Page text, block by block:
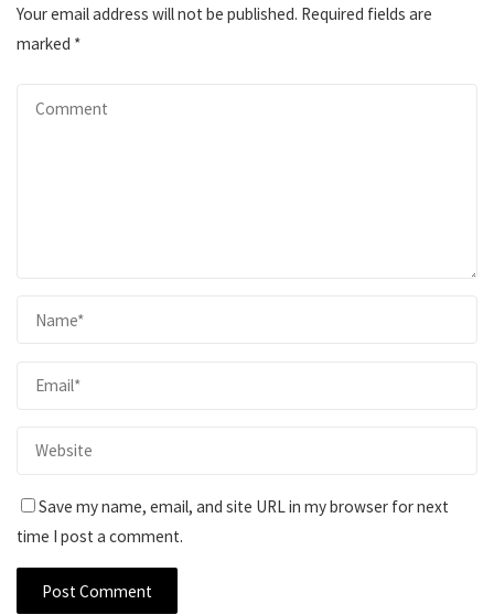
Your email address will not be published. Required fields are
marked *
Save my name, email, and site URL in my browser for next
time I post a comment.